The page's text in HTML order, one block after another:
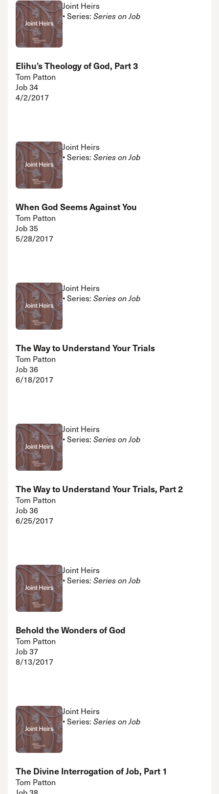
Joint Heirs
• Series: Series on Job
Elihu’s Theology of God, Part 3
Tom Patton
Job 34
4/2/2017
Joint Heirs
• Series: Series on Job
When God Seems Against You
Tom Patton
Job 35
5/28/2017
Joint Heirs
• Series: Series on Job
The Way to Understand Your Trials
Tom Patton
Job 36
6/18/2017
Joint Heirs
• Series: Series on Job
The Way to Understand Your Trials, Part 2
Tom Patton
Job 36
6/25/2017
Joint Heirs
• Series: Series on Job
Behold the Wonders of God
Tom Patton
Job 37
8/13/2017
Joint Heirs
• Series: Series on Job
The Divine Interrogation of Job, Part 1
Tom Patton